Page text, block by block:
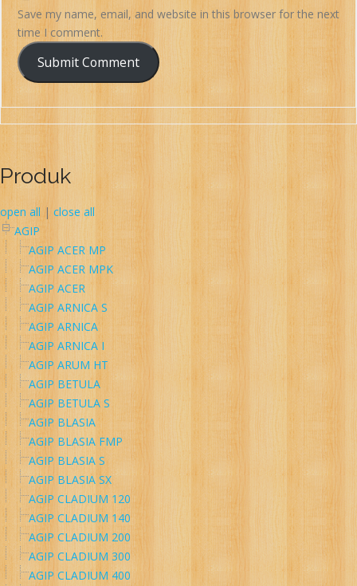
Save my name, email, and website in this browser for the next
time I comment.
Produk
open all | close all
AGIP
AGIP ACER MP
AGIP ACER MPK
AGIP ACER
AGIP ARNICA S
AGIP ARNICA
AGIP ARNICA I
AGIP ARUM HT
AGIP BETULA
AGIP BETULA S
AGIP BLASIA
AGIP BLASIA FMP
AGIP BLASIA S
AGIP BLASIA SX
AGIP CLADIUM 120
AGIP CLADIUM 140
AGIP CLADIUM 200
AGIP CLADIUM 300
AGIP CLADIUM 400